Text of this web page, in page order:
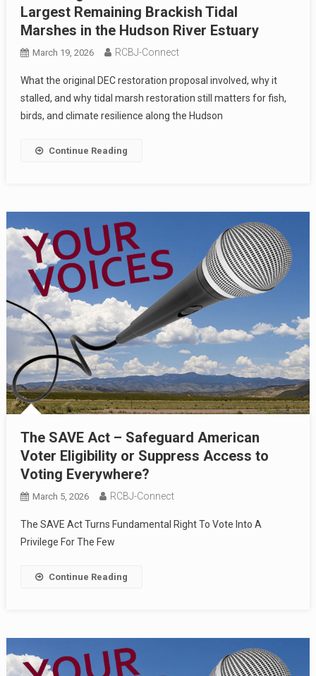
Largest Remaining Brackish Tidal
Marshes in the Hudson River Estuary
March 19, 2026 RCBJ-Connect
What the original DEC restoration proposal involved, why it
stalled, and why tidal marsh restoration still matters for fish,
birds, and climate resilience along the Hudson
Continue Reading
The SAVE Act – Safeguard American
Voter Eligibility or Suppress Access to
Voting Everywhere?
March 5, 2026 RCBJ-Connect
The SAVE Act Turns Fundamental Right To Vote Into A
Privilege For The Few
Continue Reading